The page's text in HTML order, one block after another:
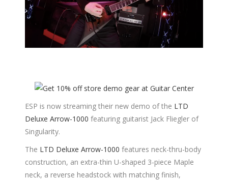
ESP is now streaming their new demo of the LTD
Deluxe Arrow-1000 featuring guitarist Jack Fliegler of
Singularity.
The LTD Deluxe Arrow-1000 features neck-thru-body
construction, an extra-thin U-shaped 3-piece Maple
neck, a reverse headstock with matching finish,